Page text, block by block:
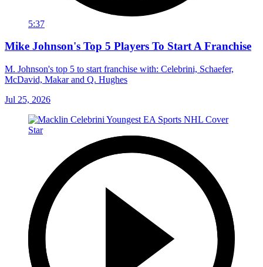
5:37
Mike Johnson's Top 5 Players To Start A Franchise
M. Johnson's top 5 to start franchise with: Celebrini, Schaefer,
McDavid, Makar and Q. Hughes
Jul 25, 2026